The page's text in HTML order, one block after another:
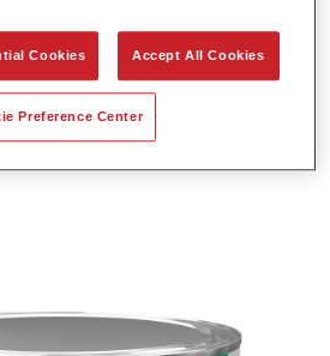
Cookies Accept All Cookies
Preference Center